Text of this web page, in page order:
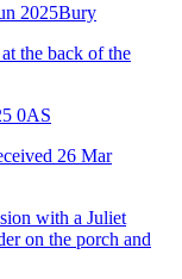
2025Bury
the back of the
0AS
26 Mar
with a Juliet
on the porch and